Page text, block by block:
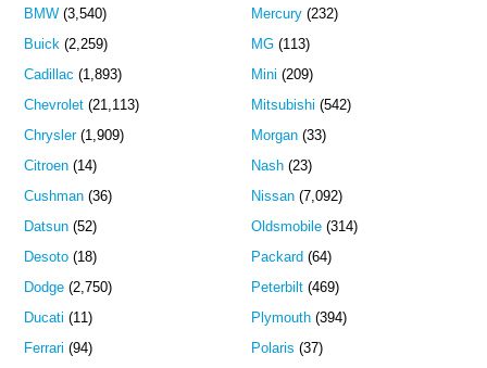
BMW (3,540)
Buick (2,259)
Cadillac (1,893)
Chevrolet (21,113)
Chrysler(1,909)
Citroen (14)
Cushman (36)
Datsun (52)
Desoto (18)
Dodge (2,750)
Ducati (11)
Ferrari (94)
Mercury(232)
MG(113)
Mini (209)
Mitsubishi (542)
Morgan(33)
Nash(23)
Nissan(7,092)
Oldsmobile(314)
Packard (64)
Peterbilt(469)
Plymouth(394)
Polaris (37)